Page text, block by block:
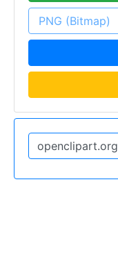
PNG (Bitmap)